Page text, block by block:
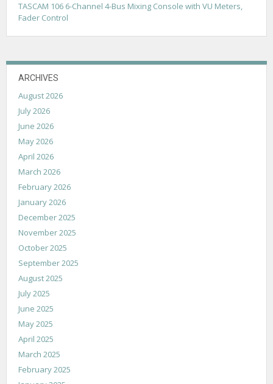
TASCAM 106 6-Channel 4-Bus Mixing Console with VU Meters,
Fader Control
ARCHIVES
August 2026
July 2026
June 2026
May 2026
April 2026
March 2026
February 2026
January 2026
December 2025
November 2025
October 2025
September 2025
August 2025
July 2025
June 2025
May 2025
April 2025
March 2025
February 2025